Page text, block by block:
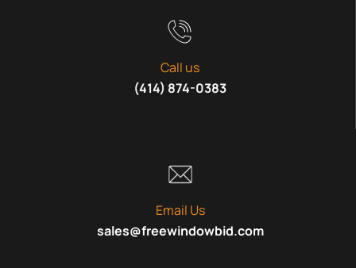
Call us
(414) 874-0383
Email Us
sales@freewindowbid.com